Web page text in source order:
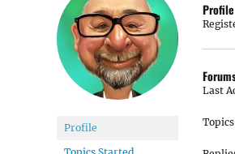
Profile
Profile
Last